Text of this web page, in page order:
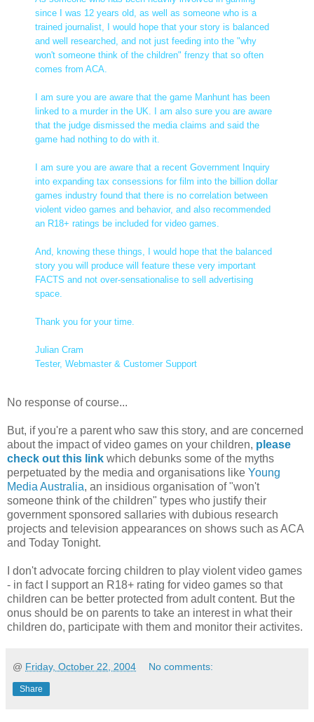
since I was 12 years old, as well as someone who is a
trained journalist, I would hope that your story is balanced
and well researched, and not just feeding into the "why
won't someone think of the children" frenzy that so often
comes from ACA.
I am sure you are aware that the game Manhunt has been
linked to a murder in the UK. I am also sure you are aware
that the judge dismissed the media claims and said the
game had nothing to do with it.
I am sure you are aware that a recent Government Inquiry
into expanding tax consessions for film into the billion dollar
games industry found that there is no correlation between
violent video games and behavior, and also recommended
an R18+ ratings be included for video games.
And, knowing these things, I would hope that the balanced
story you will produce will feature these very important
FACTS and not over-sensationalise to sell advertising
space.
Thank you for your time.
Julian Cram
Tester, Webmaster & Customer Support
No response of course...
But, if you're a parent who saw this story, and are concerned
about the impact of video games on your children, please
check out this link which debunks some of the myths
perpetuated by the media and organisations like Young
Media Australia, an insidious organisation of "won't
someone think of the children" types who justify their
government sponsored sallaries with dubious research
projects and television appearances on shows such as ACA
and Today Tonight.
I don't advocate forcing children to play violent video games
- in fact I support an R18+ rating for video games so that
children can be better protected from adult content. But the
onus should be on parents to take an interest in what their
children do, participate with them and monitor their activites.
@ Friday, October 22, 2004 No comments:
Share